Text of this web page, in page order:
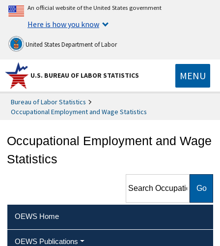
An official website of the United States government
Here is how you know
United States Department of Labor
U.S. BUREAU OF LABOR STATISTICS MENU
Bureau of Labor Statistics
Occupational Employment and Wage Statistics
Occupational Employment and Wage
Statistics
Employment and Wage
OEWS Home
OEWS Publications